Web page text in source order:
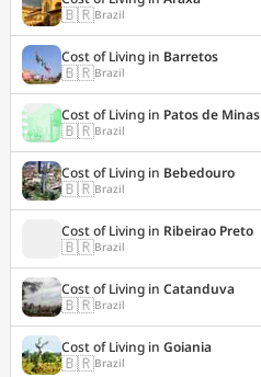
🇧🇷Brazil
Cost of Living in Barretos
🇧🇷Brazil
Cost of Living in Patos de Minas
🇧🇷Brazil
Cost of Living in Bebedouro
🇧🇷Brazil
Cost of Living in Ribeirao Preto
🇧🇷Brazil
Cost of Living in Catanduva
🇧🇷Brazil
Cost of Living in Goiania
🇧🇷Brazil